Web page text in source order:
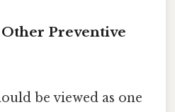
Preventive
be viewed as one